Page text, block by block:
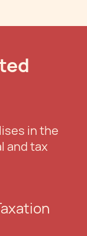
in the
and tax